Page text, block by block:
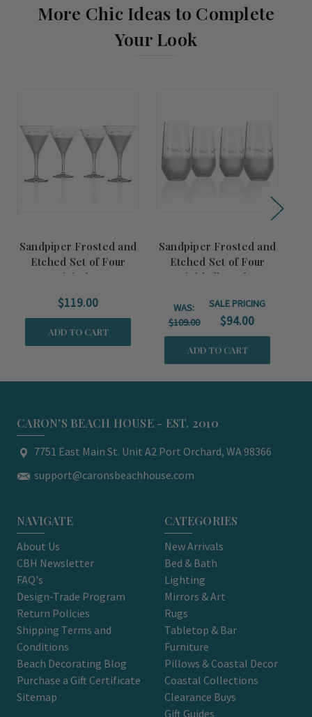
More Chic Ideas to Complete
Your Look
Sandpiper Frosted and
Etched Set of Four
Martini Glasses
$119.00
ADD TO CART
Sandpiper Frosted and
Etched Set of Four
Highball Cooler
WAS:
$109.00
SALE PRICING
$94.00
ADD TO CART
CARON'S BEACH HOUSE - EST. 2010
7751 East Main St. Unit A2 Port Orchard, WA 98366
support@caronsbeachhouse.com
NAVIGATE
About Us
CBH Newsletter
FAQ's
Design-Trade Program
Return Policies
Shipping Terms and
Conditions
Beach Decorating Blog
Purchase a Gift Certificate
Sitemap
CATEGORIES
New Arrivals
Bed & Bath
Lighting
Mirrors & Art
Rugs
Tabletop & Bar
Furniture
Pillows & Coastal Decor
Coastal Collections
Clearance Buys
Gift Guides